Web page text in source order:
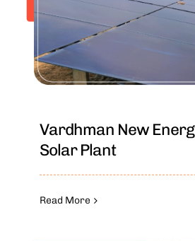
Vardhman New
Solar Plant
Read More